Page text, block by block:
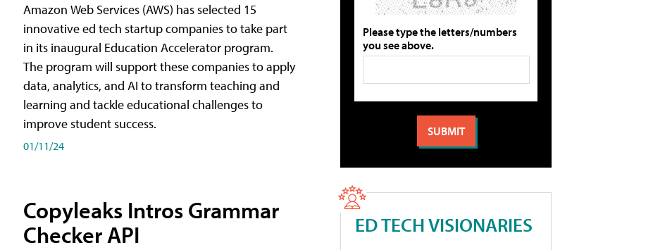
Amazon Web Services (AWS) has selected 15
innovative ed tech startup companies to take part
in its inaugural Education Accelerator program.
The program will support these companies to apply
data, analytics, and AI to transform teaching and
learning and tackle educational challenges to
improve student success.
01/11/24
Copyleaks Intros Grammar
Checker API
Please type the letters/numbers
you see above.
ED TECH VISIONARIES